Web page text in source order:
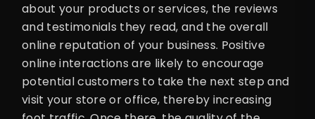
about your products or services, the reviews
and testimonials they read, and the overall
online reputation of your business. Positive
online interactions are likely to encourage
potential customers to take the next step and
visit your store or office, thereby increasing